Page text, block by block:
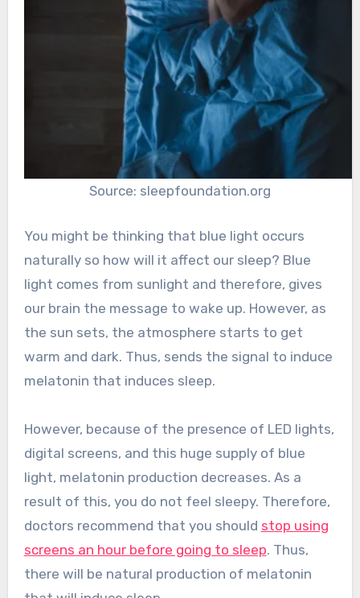
Source: sleepfoundation.org
You might be thinking that blue light occurs
naturally so how will it affect our sleep? Blue
light comes from sunlight and therefore, gives
our brain the message to wake up. However, as
the sun sets, the atmosphere starts to get
warm and dark. Thus, sends the signal to induce
melatonin that induces sleep.
However, because of the presence of LED lights,
digital screens, and this huge supply of blue
light, melatonin production decreases. As a
result of this, you do not feel sleepy. Therefore,
doctors recommend that you should stop using
screens an hour before going to sleep. Thus,
there will be natural production of melatonin